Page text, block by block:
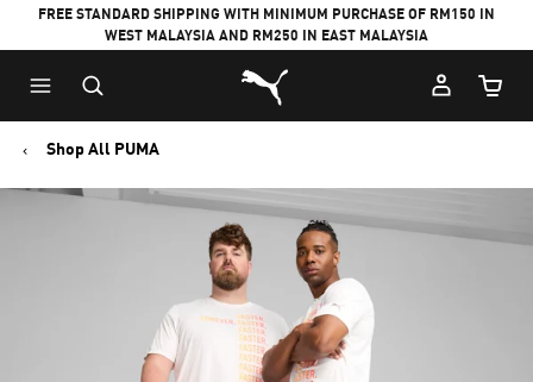
FREE STANDARD SHIPPING WITH MINIMUM PURCHASE OF RM150 IN
WEST MALAYSIA AND RM250 IN EAST MALAYSIA
Puma Home
Cart
Shop All PUMA